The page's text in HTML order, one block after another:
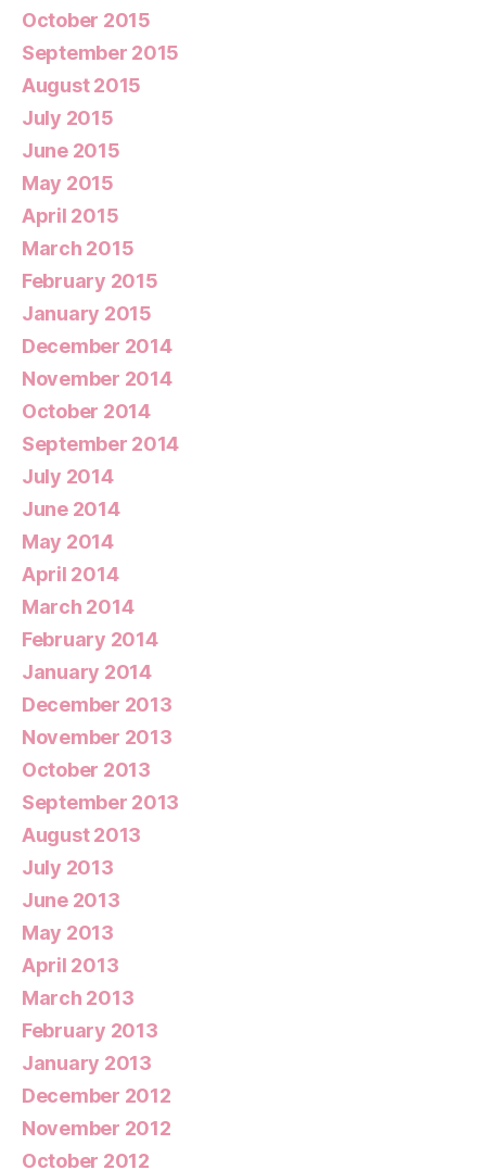
October 2015
September 2015
August 2015
July 2015
June 2015
May 2015
April 2015
March 2015
February 2015
January 2015
December 2014
November 2014
October 2014
September 2014
July 2014
June 2014
May 2014
April 2014
March 2014
February 2014
January 2014
December 2013
November 2013
October 2013
September 2013
August 2013
July 2013
June 2013
May 2013
April 2013
March 2013
February 2013
January 2013
December 2012
November 2012
October 2012